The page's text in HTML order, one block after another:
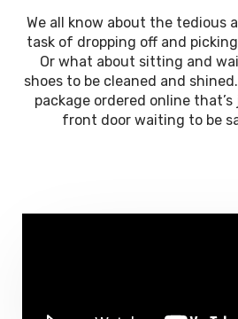
We all know about the tedious
task of dropping off and
Or what about sitting and
shoes to be cleaned and
package ordered online
front door waiting to be